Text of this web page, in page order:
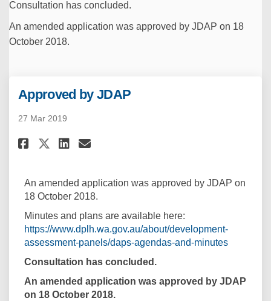
Consultation has concluded.
An amended application was approved by JDAP on 18
October 2018.
Approved by JDAP
27 Mar 2019
Share Approved by JDAP on
Share Approved by JDAP on
Share Approved by JDAP
Email Approved by
An amended application was approved by JDAP on
18 October 2018.
Minutes and plans are available here:
https://www.dplh.wa.gov.au/about/development-
assessment-panels/daps-agendas-and-minutes(External
Consultation has concluded.
An amended application was approved by JDAP
on 18 October 2018.